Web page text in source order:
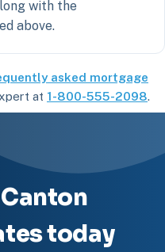
with the
above.
asked mortgage
at 1-800-555-2098.
today